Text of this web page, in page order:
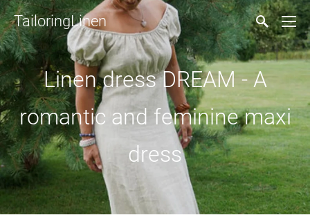
TailoringLinen
Linen dress DREAM - A
romantic and feminine maxi
dress